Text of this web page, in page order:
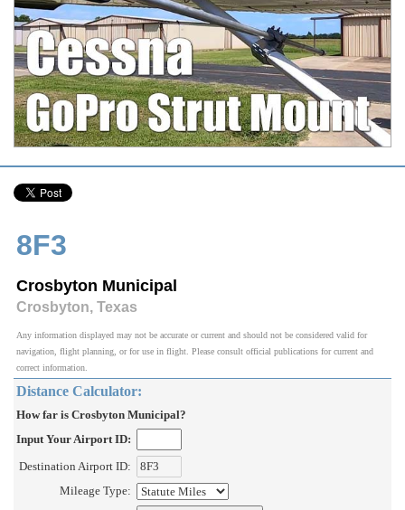
8F3
Crosbyton Municipal
Crosbyton, Texas
Any information displayed may not be accurate or current and should not be considered valid for
navigation, flight planning, or for use in flight. Please consult official publications for current and
correct information.
Distance Calculator:
How far is Crosbyton Municipal?
Input Your Airport ID:
Destination Airport ID:
Mileage Type: